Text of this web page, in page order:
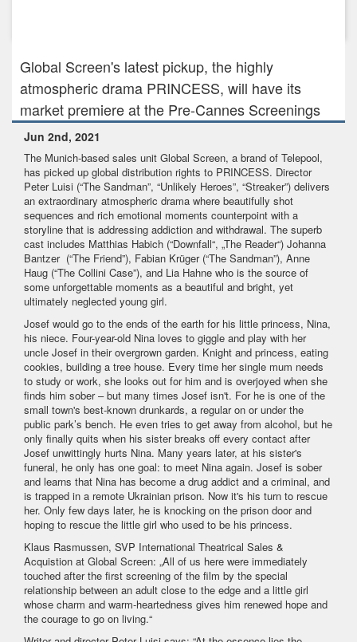
Global Screen's latest pickup, the highly
atmospheric drama PRINCESS, will have its
market premiere at the Pre-Cannes Screenings
Jun 2nd, 2021
The Munich-based sales unit Global Screen, a brand of Telepool,
has picked up global distribution rights to PRINCESS. Director
Peter Luisi (“The Sandman”, “Unlikely Heroes”, “Streaker”) delivers
an extraordinary atmospheric drama where beautifully shot
sequences and rich emotional moments counterpoint with a
storyline that is addressing addiction and withdrawal. The superb
cast includes Matthias Habich (“Downfall“, „The Reader“) Johanna
Bantzer (“The Friend”), Fabian Krüger (“The Sandman”), Anne
Haug (“The Collini Case”), and Lia Hahne who is the source of
some unforgettable moments as a beautiful and bright, yet
ultimately neglected young girl.
Josef would go to the ends of the earth for his little princess, Nina,
his niece. Four-year-old Nina loves to giggle and play with her
uncle Josef in their overgrown garden. Knight and princess, eating
cookies, building a tree house. Every time her single mum needs
to study or work, she looks out for him and is overjoyed when she
finds him sober – but many times Josef isn't. For he is one of the
small town's best-known drunkards, a regular on or under the
public park’s bench. He even tries to get away from alcohol, but he
only finally quits when his sister breaks off every contact after
Josef unwittingly hurts Nina. Many years later, at his sister's
funeral, he only has one goal: to meet Nina again. Josef is sober
and learns that Nina has become a drug addict and a criminal, and
is trapped in a remote Ukrainian prison. Now it's his turn to rescue
her. Only few days later, he is knocking on the prison door and
hoping to rescue the little girl who used to be his princess.
Klaus Rasmussen, SVP International Theatrical Sales &
Acquistion at Global Screen: „All of us here were immediately
touched after the first screening of the film by the special
relationship between an adult close to the edge and a little girl
whose charm and warm-heartedness gives him renewed hope and
the courage to go on living.“